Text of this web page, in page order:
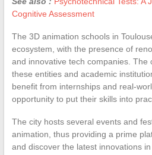
Cognitive Assessment
The 3D animation schools in
ecosystem, with the presence of
and innovative tech companies. The
these entities and academic
benefit from internships and real-
opportunity to put their skills into
The city hosts several events and
animation, thus providing a prime
and discover the latest innovations in